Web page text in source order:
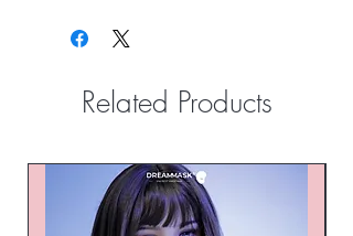
Related Products